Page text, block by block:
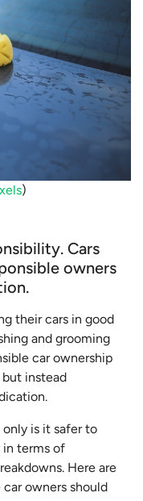
)
Cars
owners
their cars in good
and grooming
car ownership
but instead
is it safer to
in terms of
Here are
owners should